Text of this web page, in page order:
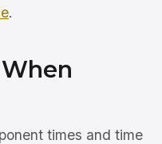
.
times and time